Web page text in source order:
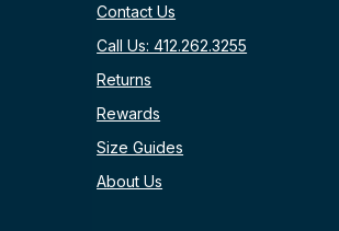
Contact Us
Call Us: 412.262.3255
Returns
Rewards
Size Guides
About Us